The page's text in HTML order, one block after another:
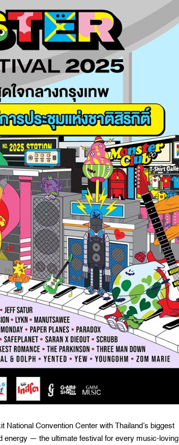
Convention Center with Thailand’s biggest
energy — the ultimate festival for every music-loving